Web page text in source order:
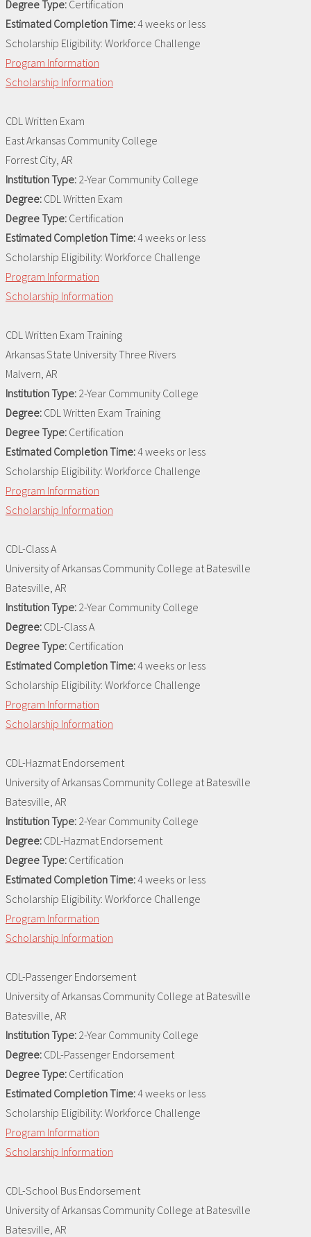
Degree Type: Certification
Estimated Completion Time:4 weeks or less
Scholarship Eligibility: Workforce Challenge
Program Information
Scholarship Information
CDL Written Exam
East Arkansas Community College
Forrest City, AR
Institution Type: 2-Year Community College
Degree: CDL Written Exam
Degree Type: Certification
Estimated Completion Time:4 weeks or less
Scholarship Eligibility: Workforce Challenge
Program Information
Scholarship Information
CDL Written Exam Training
Arkansas State University Three Rivers
Malvern, AR
Institution Type: 2-Year Community College
Degree: CDL Written Exam Training
Degree Type: Certification
Estimated Completion Time:4 weeks or less
Scholarship Eligibility: Workforce Challenge
Program Information
Scholarship Information
CDL-Class A
University of Arkansas Community College at Batesville
Batesville, AR
Institution Type: 2-Year Community College
Degree: CDL-Class A
Degree Type: Certification
Estimated Completion Time:4 weeks or less
Scholarship Eligibility: Workforce Challenge
Program Information
Scholarship Information
CDL-Hazmat Endorsement
University of Arkansas Community College at Batesville
Batesville, AR
Institution Type: 2-Year Community College
Degree: CDL-Hazmat Endorsement
Degree Type: Certification
Estimated Completion Time:4 weeks or less
Scholarship Eligibility: Workforce Challenge
Program Information
Scholarship Information
CDL-Passenger Endorsement
University of Arkansas Community College at Batesville
Batesville, AR
Institution Type: 2-Year Community College
Degree: CDL-Passenger Endorsement
Degree Type: Certification
Estimated Completion Time:4 weeks or less
Scholarship Eligibility: Workforce Challenge
Program Information
Scholarship Information
CDL-School Bus Endorsement
University of Arkansas Community College at Batesville
Batesville, AR